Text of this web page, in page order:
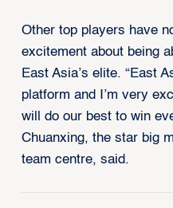
Other top players have
excitement about being
East Asia’s elite. “East
platform and I’m very
will do our best to win
Chuanxing, the star big
team centre, said.